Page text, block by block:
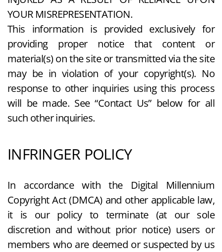
YOUR MISREPRESENTATION.
This information is provided exclusively for
providing proper notice that content or
material(s) on the site or transmitted via the site
may be in violation of your copyright(s). No
response to other inquiries using this process
will be made. See “Contact Us” below for all
such other inquiries.
INFRINGER POLICY
In accordance with the Digital Millennium
Copyright Act (DMCA) and other applicable law,
it is our policy to terminate (at our sole
discretion and without prior notice) users or
members who are deemed or suspected by us